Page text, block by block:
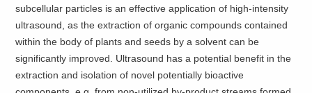
subcellular particles is an effective application of high-intensity
ultrasound, as the extraction of organic compounds contained
within the body of plants and seeds by a solvent can be
significantly improved. Ultrasound has a potential benefit in the
extraction and isolation of novel potentially bioactive